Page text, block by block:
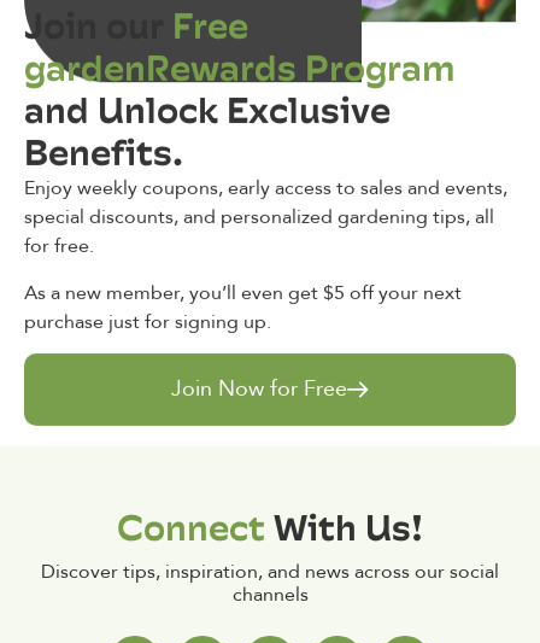
Join our Free
gardenRewards Program
and Unlock Exclusive
Benefits.
Enjoy weekly coupons, early access to sales and events,
special discounts, and personalized gardening tips, all
for free.
As a new member, you’ll even get $5 off your next
purchase just for signing up.
Join Now for Free
ConnectWith Us!
Discover tips, inspiration, and news across our social
channels